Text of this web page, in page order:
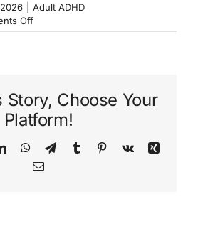
Adult ADHD
Offon
What
Story, Choose Your
Platform!
LinkedInWhatsApp
TelegramTumblrPinterest
Vk
Xing
Email